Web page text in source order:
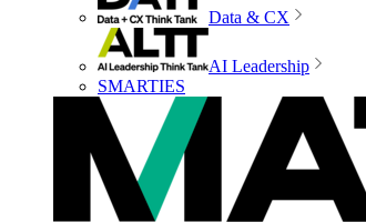
Data & CX
AI Leadership
SMARTIES